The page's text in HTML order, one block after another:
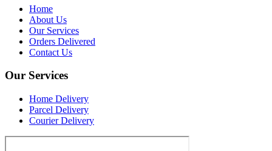
Home
About Us
Our Services
Orders Delivered
Contact Us
Our Services
Home Delivery
Parcel Delivery
Courier Delivery